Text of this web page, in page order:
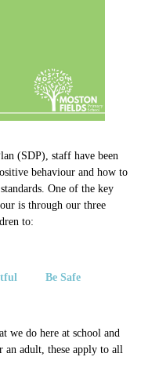
(SDP), staff have been
behaviour and how to
One of the key
is through our three
to:
Be Safe
we do here at school and
an adult, these apply to all